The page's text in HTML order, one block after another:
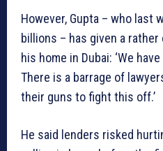
However, Gupta – who last
billions – has given a
his home in Dubai: ‘We
There is a barrage of
their guns to fight this off.’
He said lenders risked